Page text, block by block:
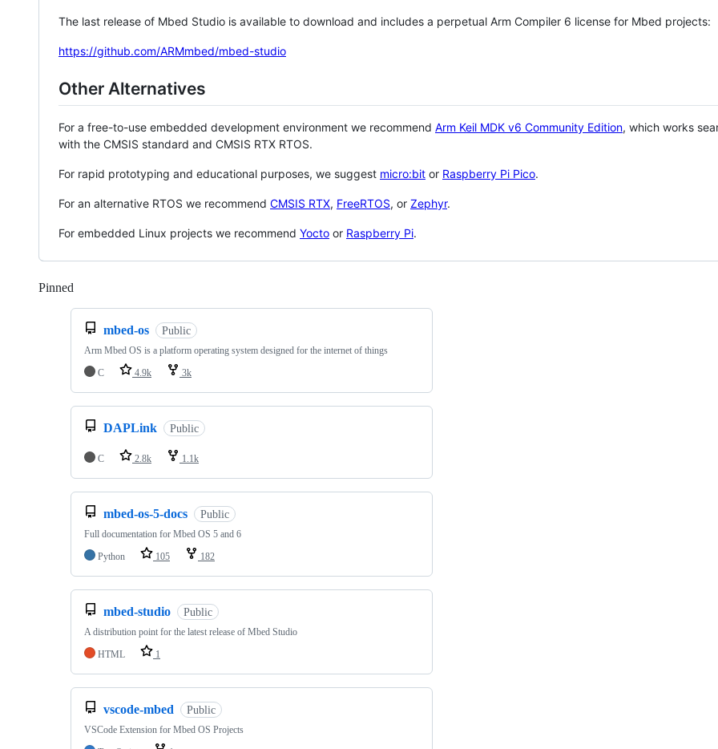
The last release of Mbed Studio is available to download and includes a perpetual Arm Compiler 6 license for Mbed projects:
https://github.com/ARMmbed/mbed-studio
Other Alternatives
For a free-to-use embedded development environment we recommend Arm Keil MDK v6 Community Edition, which works
with the CMSIS standard and CMSIS RTX RTOS.
For rapid prototyping and educational purposes, we suggest micro:bit or Raspberry Pi Pico.
For an alternative RTOS we recommend CMSIS RTX, FreeRTOS, or Zephyr.
For embedded Linux projects we recommend Yocto or Raspberry Pi.
Pinned
mbed-os Public
Arm Mbed OS is a platform operating system designed for the internet of things
C
4.9k 3k
DAPLink Public
C 2.8k 1.1k
mbed-os-5-docs Public
Full documentation for Mbed OS 5 and 6
Python
105 182
mbed-studio Public
A distribution point for the latest release of Mbed Studio
HTML
1
vscode-mbed Public
VSCode Extension for Mbed OS Projects